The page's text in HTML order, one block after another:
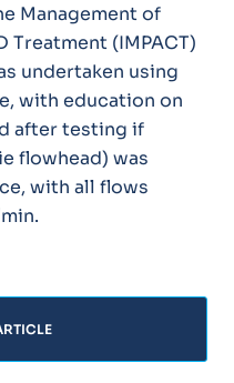
Management of
Treatment (IMPACT)
undertaken using
with education on
after testing if
flowhead) was
with all flows